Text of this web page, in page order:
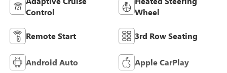
Control
Wheel
Remote Start 3rd Row Seating
Android Auto Apple CarPlay